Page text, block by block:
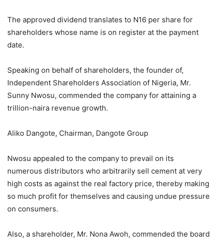
The approved dividend translates to N16 per share for
shareholders whose name is on register at the payment
date.
Speaking on behalf of shareholders, the founder of,
Independent Shareholders Association of Nigeria, Mr.
Sunny Nwosu, commended the company for attaining a
trillion-naira revenue growth.
Aliko Dangote, Chairman, Dangote Group
Nwosu appealed to the company to prevail on its
numerous distributors who arbitrarily sell cement at very
high costs as against the real factory price, thereby making
so much profit for themselves and causing undue pressure
on consumers.
Also, a shareholder, Mr. Nona Awoh, commended the board